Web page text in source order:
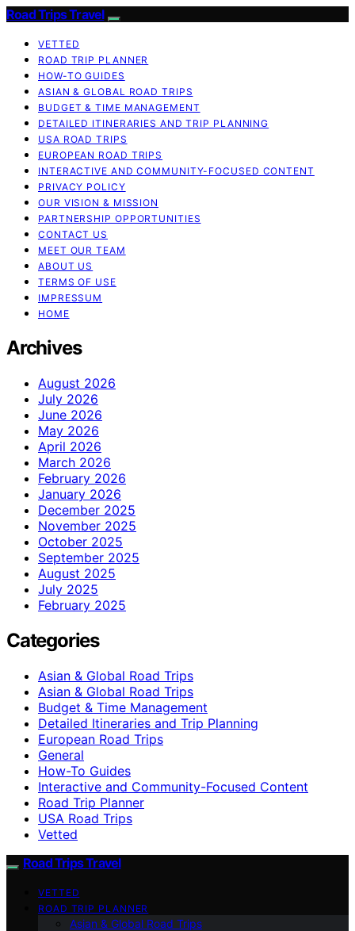
Road Trips Travel
VETTED
ROAD TRIP PLANNER
HOW-TO GUIDES
ASIAN & GLOBAL ROAD TRIPS
BUDGET & TIME MANAGEMENT
DETAILED ITINERARIES AND TRIP PLANNING
USA ROAD TRIPS
EUROPEAN ROAD TRIPS
INTERACTIVE AND COMMUNITY-FOCUSED CONTENT
PRIVACY POLICY
OUR VISION & MISSION
PARTNERSHIP OPPORTUNITIES
CONTACT US
MEET OUR TEAM
ABOUT US
TERMS OF USE
IMPRESSUM
HOME
Archives
August 2026
July 2026
June 2026
May 2026
April 2026
March 2026
February 2026
January 2026
December 2025
November 2025
October 2025
September 2025
August 2025
July 2025
February 2025
Categories
Asian & Global Road Trips
Asian & Global Road Trips
Budget & Time Management
Detailed Itineraries and Trip Planning
European Road Trips
General
How-To Guides
Interactive and Community-Focused Content
Road Trip Planner
USA Road Trips
Vetted
Road Trips Travel
VETTED
ROAD TRIP PLANNER
Asian & Global Road Trips